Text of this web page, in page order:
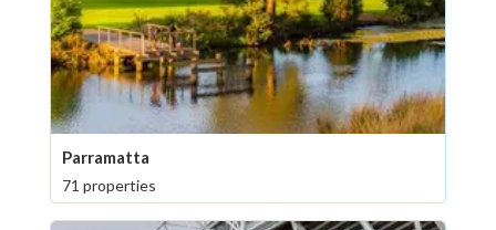
Parramatta
71 properties